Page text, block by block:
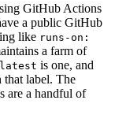
GitHub Actions
a public GitHub
like runs-on:
a farm of
latest is one, and
label. The
are a handful of